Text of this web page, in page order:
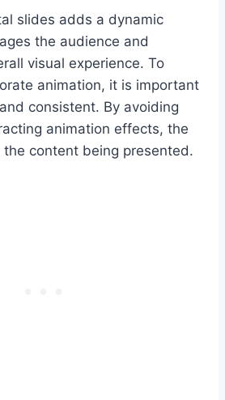
slides adds a dynamic
the audience and
visual experience. To
animation, it is important
consistent. By avoiding
animation effects, the
content being presented.